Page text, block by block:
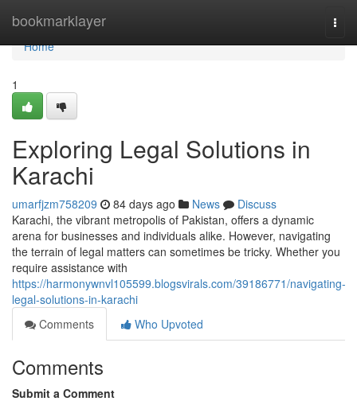
bookmarklayer
Home
Home
1
Exploring Legal Solutions in
Karachi
umarfjzm758209 84 days ago News
Discuss
Karachi, the vibrant metropolis of Pakistan, offers a dynamic
arena for businesses and individuals alike. However, navigating
the terrain of legal matters can sometimes be tricky. Whether you
require assistance with
https://harmonywnvl105599.blogsvirals.com/39186771/navigating-
legal-solutions-in-karachi
Comments
Who Upvoted
Comments
Submit a Comment